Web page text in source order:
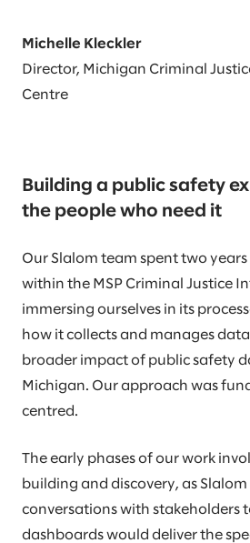
Michelle Kleckler
Director, Michigan Criminal
Centre
Building a public safety
the people who need it
Our Slalom team spent two
within the MSP Criminal Justice
immersing ourselves in its
how it collects and manages
broader impact of public safety
Michigan. Our approach was
centred.
The early phases of our work
building and discovery, as
conversations with stakeholders
dashboards would deliver the